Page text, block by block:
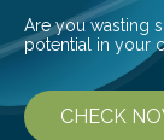
Are you wasting
potential in your
CHECK